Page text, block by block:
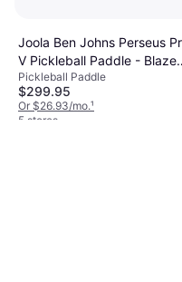
Joola Ben Johns Perseus
V Pickleball Paddle - Blaze
Red
Pickleball Paddle
$299.95
Or $26.93/mo.¹
5 stores